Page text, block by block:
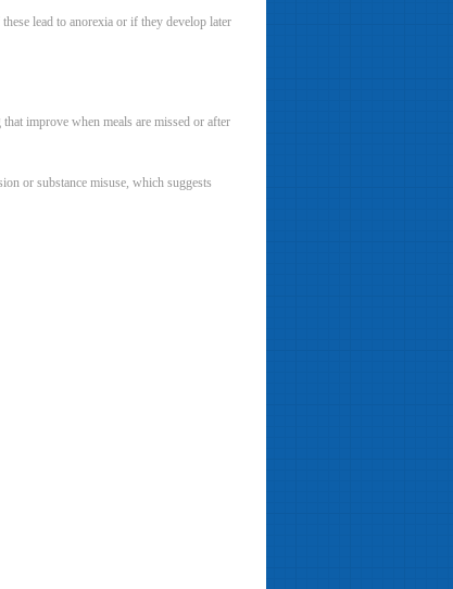
lead to anorexia or if they develop later
improve when meals are missed or after
or substance misuse, which suggests